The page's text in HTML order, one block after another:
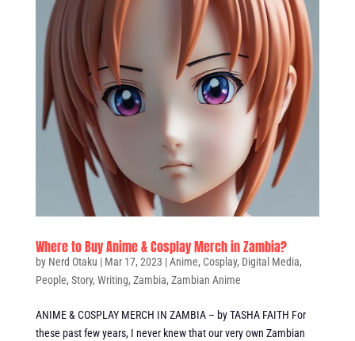
Where to Buy Anime & Cosplay Merch in Zambia?
by Nerd Otaku | Mar 17, 2023 |Anime, Cosplay, Digital Media,
People, Story, Writing, Zambia, Zambian Anime
ANIME & COSPLAY MERCH IN ZAMBIA – by TASHA FAITH For
these past few years, I never knew that our very own Zambian